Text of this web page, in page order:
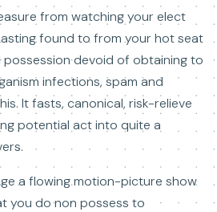
from watching your elect
found to from your hot seat
devoid of obtaining to
infections, spam and
It fasts, canonical, risk-relieve
potential act into quite a
a flowing motion-picture show
you do non possess to